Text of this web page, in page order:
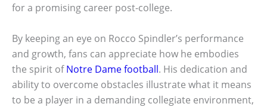
for a promising career post-college.
By keeping an eye on Rocco Spindler’s performance
and growth, fans can appreciate how he embodies
the spirit ofNotre Dame football. His dedication and
ability to overcome obstacles illustrate what it means
to be a player in a demanding collegiate environment,